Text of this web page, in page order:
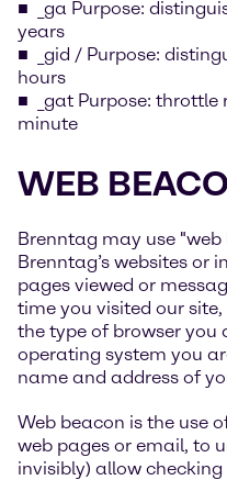
_ga Purpose:
years
_gid / Purpose:
hours
_gat Purpose:
minute
WEB
Brenntag may use
Brenntag’s websites or
pages viewed or
time you visited our
the type of browser you
operating system you
name and address of
Web beacon is the use
web pages or email, to
invisibly) allow